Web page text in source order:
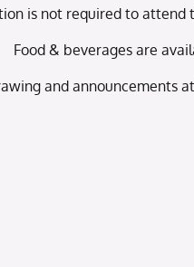
is not required to attend
Food & beverages are
and announcements